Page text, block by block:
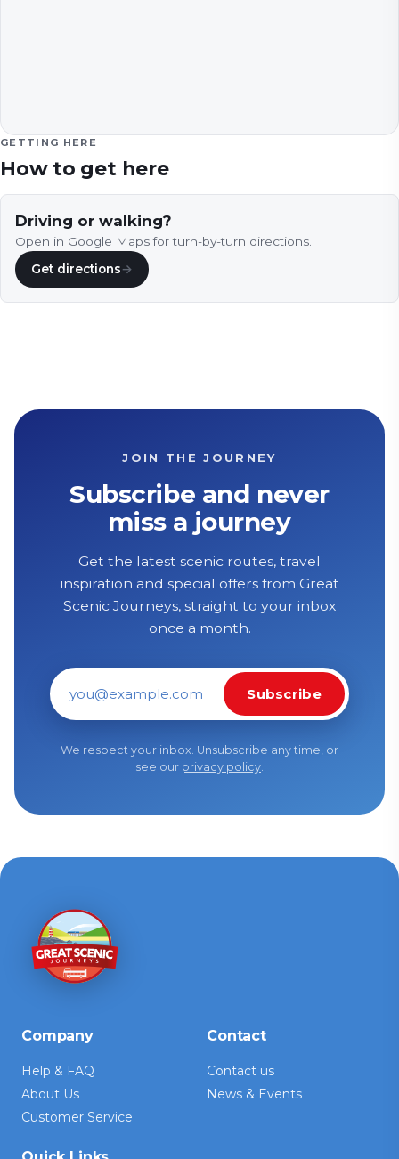
GETTING HERE
How to get here
Driving or walking?
Open in Google Maps for turn-by-turn directions.
Get directions→
JOIN THE JOURNEY
Subscribe and never
miss a journey
Get the latest scenic routes, travel
inspiration and special offers from Great
Scenic Journeys, straight to your inbox
once a month.
Email address
Subscribe
We respect your inbox. Unsubscribe any time, or
see our privacy policy.
Company
Help & FAQ
About Us
Customer Service
Contact
Contact us
News & Events